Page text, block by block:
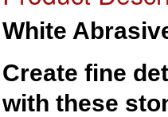
White
Create fine
with these